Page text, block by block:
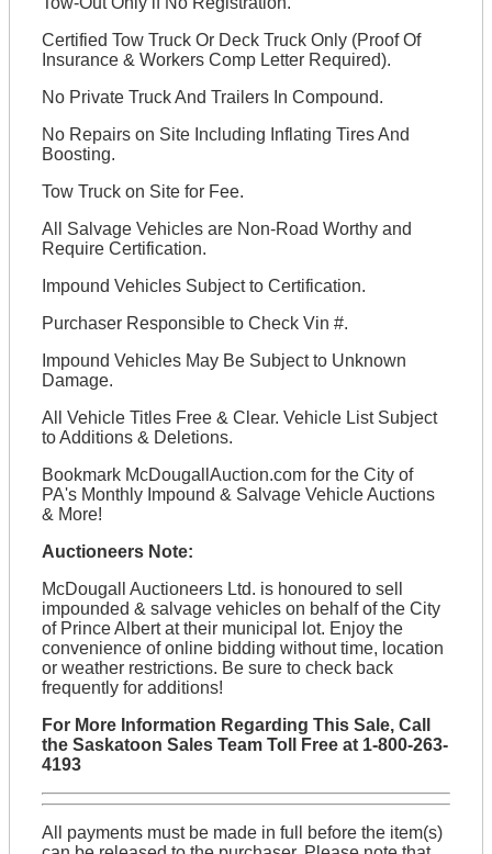
Certified Tow Truck Or Deck Truck Only (Proof Of
Insurance & Workers Comp Letter Required).
No Private Truck And Trailers In Compound.
No Repairs on Site Including Inflating Tires And
Boosting.
Tow Truck on Site for Fee.
All Salvage Vehicles are Non-Road Worthy and
Require Certification.
Impound Vehicles Subject to Certification.
Purchaser Responsible to Check Vin #.
Impound Vehicles May Be Subject to Unknown
Damage.
All Vehicle Titles Free & Clear. Vehicle List Subject
to Additions & Deletions.
Bookmark McDougallAuction.com for the City of
PA's Monthly Impound & Salvage Vehicle Auctions
& More!
Auctioneers Note:
McDougall Auctioneers Ltd. is honoured to sell
impounded & salvage vehicles on behalf of the City
of Prince Albert at their municipal lot. Enjoy the
convenience of online bidding without time, location
or weather restrictions. Be sure to check back
frequently for additions!
For More Information Regarding This Sale, Call
the Saskatoon Sales Team Toll Free at 1-800-263-
4193
All payments must be made in full before the item(s)